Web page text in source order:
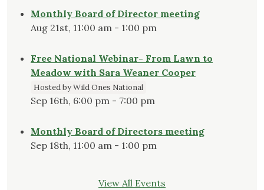
Monthly Board of Director meeting
Aug 21st, 11:00 am - 1:00 pm
Free National Webinar- From Lawn to
Meadow with Sara Weaner Cooper
Hosted by Wild Ones National
Sep 16th, 6:00 pm - 7:00 pm
Monthly Board of Directors meeting
Sep 18th, 11:00 am - 1:00 pm
View All Events